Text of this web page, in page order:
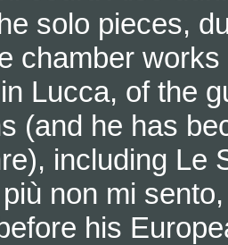
solo pieces,
chamber
Lucca, of the
(and he has
including Le
non mi
his